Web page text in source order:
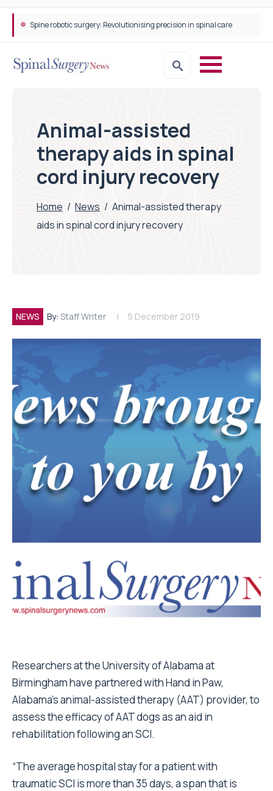
Spine robotic surgery: Revolutionising precision in spinal care
Animal-assisted
therapy aids in spinal
cord injury recovery
Home / News / Animal-assisted therapy
aids in spinal cord injury recovery
NEWS By: Staff Writer 5 December 2019
Researchers at the University of Alabama at
Birmingham have partnered with Hand in Paw,
Alabama’s animal-assisted therapy (AAT) provider, to
assess the efficacy of AAT dogs as an aid in
rehabilitation following an SCI.
“The average hospital stay for a patient with
traumatic SCI is more than 35 days, a span that is